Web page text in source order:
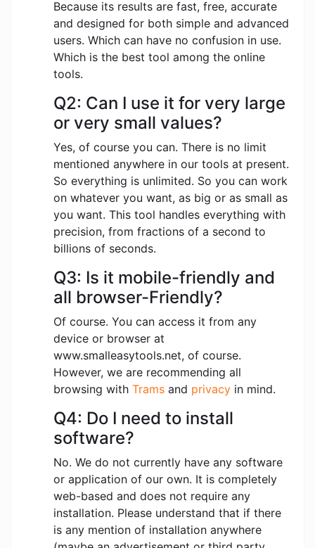
Because its results are fast, free, accurate
and designed for both simple and advanced
users. Which can have no confusion in use.
Which is the best tool among the online
tools.
Q2: Can I use it for very large
or very small values?
Yes, of course you can. There is no limit
mentioned anywhere in our tools at present.
So everything is unlimited. So you can work
on whatever you want, as big or as small as
you want. This tool handles everything with
precision, from fractions of a second to
billions of seconds.
Q3: Is it mobile-friendly and
all browser-Friendly?
Of course. You can access it from any
device or browser at
www.smalleasytools.net, of course.
However, we are recommending all
browsing with Trams and privacy in mind.
Q4: Do I need to install
software?
No. We do not currently have any software
or application of our own. It is completely
web-based and does not require any
installation. Please understand that if there
is any mention of installation anywhere